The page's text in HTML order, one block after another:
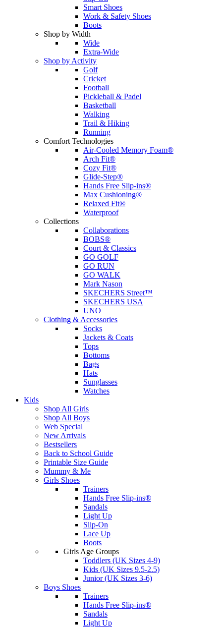
Smart Shoes
Work & Safety Shoes
Boots
Shop by Width
Wide
Extra-Wide
Shop by Activity
Golf
Cricket
Football
Pickleball & Padel
Basketball
Walking
Trail & Hiking
Running
Comfort Technologies
Air-Cooled Memory Foam®
Arch Fit®
Cozy Fit®
Glide-Step®
Hands Free Slip-ins®
Max Cushioning®
Relaxed Fit®
Waterproof
Collections
Collaborations
BOBS®
Court & Classics
GO GOLF
GO RUN
GO WALK
Mark Nason
SKECHERS Street™
SKECHERS USA
UNO
Clothing & Accessories
Socks
Jackets & Coats
Tops
Bottoms
Bags
Hats
Sunglasses
Watches
Kids
Shop All Girls
Shop All Boys
Web Special
New Arrivals
Bestsellers
Back to School Guide
Printable Size Guide
Mummy & Me
Girls Shoes
Trainers
Hands Free Slip-ins®
Sandals
Light Up
Slip-On
Lace Up
Boots
Girls Age Groups
Toddlers (UK Sizes 4-9)
Kids (UK Sizes 9.5-2.5)
Junior (UK Sizes 3-6)
Boys Shoes
Trainers
Hands Free Slip-ins®
Sandals
Light Up